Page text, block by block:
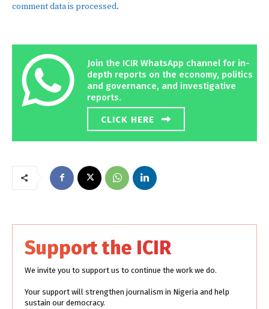
comment data is processed.
Join the ICIR WhatsApp channel for in-
depth reports on the economy, politics
and governance, and investigative
reports.
CLICK HERE
Support the ICIR
We invite you to support us to continue the work we do.
Your support will strengthen journalism in Nigeria and help
sustain our democracy.